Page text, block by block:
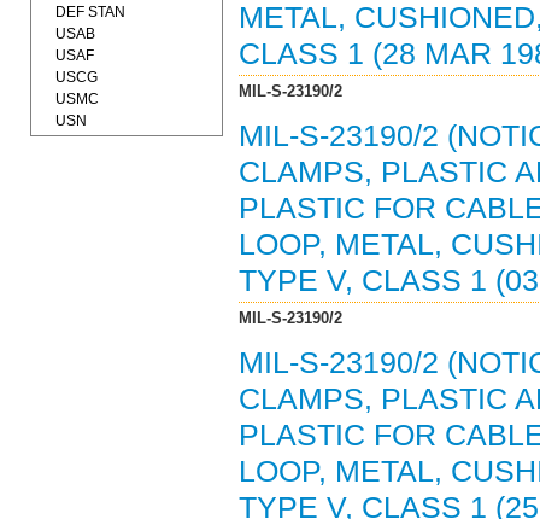
METAL,
CLASS 1 (28 MAR
MIL-S-23190/2
MIL-S-23190/2
CLAMPS, PLASTIC
PLASTIC FOR
LOOP, METAL,
TYPE V, CLASS 1
MIL-S-23190/2
MIL-S-23190/2
CLAMPS, PLASTIC
PLASTIC FOR
LOOP, METAL,
TYPE V, CLASS 1
DEF STAN
USAB
USAF
USCG
USMC
USN